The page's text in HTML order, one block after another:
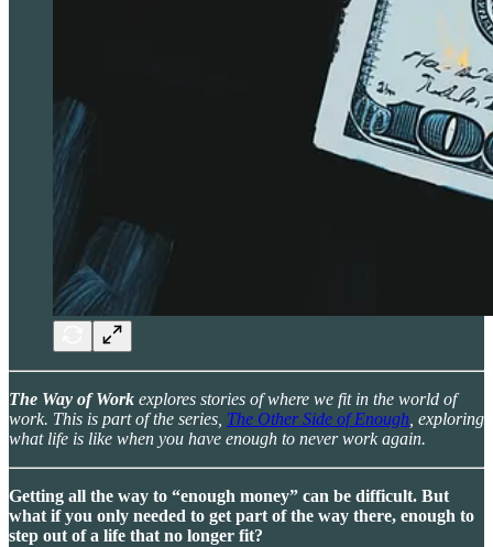
The Way of Work explores stories of where we fit in the world of
work. This is part of the series, The Other Side of Enough , exploring
what life is like when you have enough to never work again.
Getting all the way to “enough money” can be difficult. But
what if you only needed to get part of the way there, enough to
step out of a life that no longer fit?